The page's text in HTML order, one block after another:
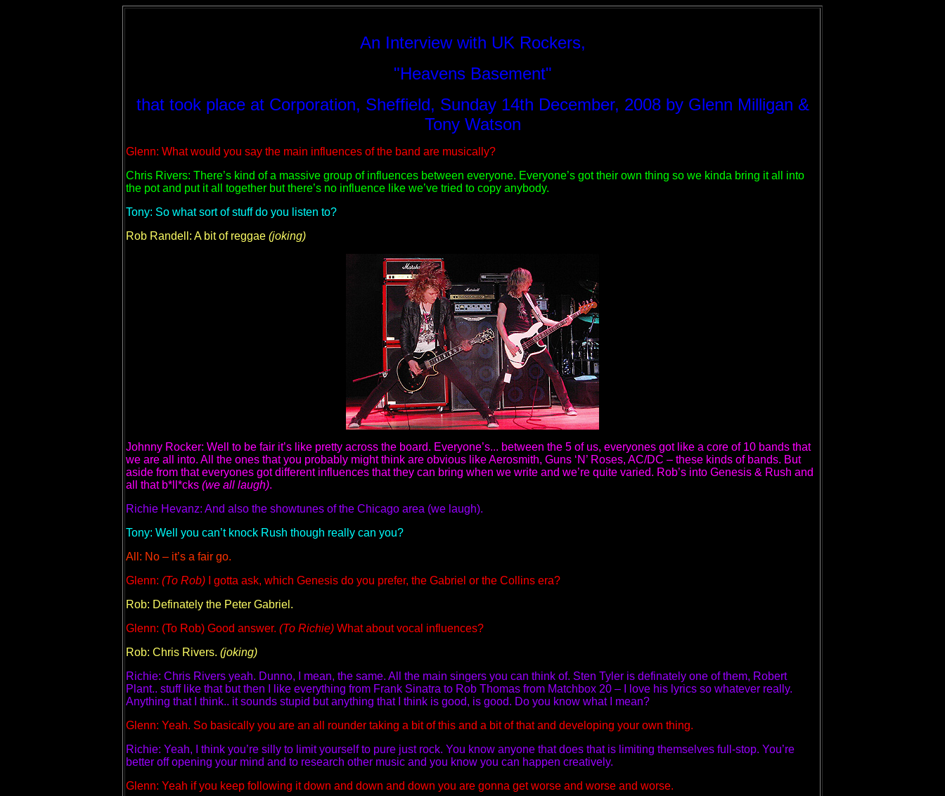
An Interview with UK Rockers,
"Heavens Basement"
that took place at Corporation, Sheffield, Sunday 14th December, 2008 by Glenn Milligan &
Tony Watson
Glenn: What would you say the main influences of the band are musically?
Chris Rivers: There’s kind of a massive group of influences between everyone. Everyone’s got their own thing so we kinda bring it all into
the pot and put it all together but there’s no influence like we’ve tried to copy anybody.
Tony: So what sort of stuff do you listen to?
Rob Randell: A bit of reggae (joking)
Johnny Rocker: Well to be fair it’s like pretty across the board. Everyone’s... between the 5 of us, everyones got like a core of 10 bands that
we are all into. All the ones that you probably might think are obvious like Aerosmith, Guns ‘N’ Roses, AC/DC – these kinds of bands. But
aside from that everyones got different influences that they can bring when we write and we’re quite varied. Rob’s into Genesis & Rush and
all that b*ll*cks (we all laugh).
Richie Hevanz: And also the showtunes of the Chicago area (we laugh).
Tony: Well you can’t knock Rush though really can you?
All: No – it’s a fair go.
Glenn: (To Rob) I gotta ask, which Genesis do you prefer, the Gabriel or the Collins era?
Rob: Definately the Peter Gabriel.
Glenn: (To Rob) Good answer. (To Richie) What about vocal influences?
Rob: Chris Rivers. (joking)
Richie: Chris Rivers yeah. Dunno, I mean, the same. All the main singers you can think of. Sten Tyler is definately one of them, Robert
Plant.. stuff like that but then I like everything from Frank Sinatra to Rob Thomas from Matchbox 20 – I love his lyrics so whatever really.
Anything that I think.. it sounds stupid but anything that I think is good, is good. Do you know what I mean?
Glenn: Yeah. So basically you are an all rounder taking a bit of this and a bit of that and developing your own thing.
Richie: Yeah, I think you’re silly to limit yourself to pure just rock. You know anyone that does that is limiting themselves full-stop. You’re
better off opening your mind and to research other music and you know you can happen creatively.
Glenn: Yeah if you keep following it down and down and down you are gonna get worse and worse and worse.